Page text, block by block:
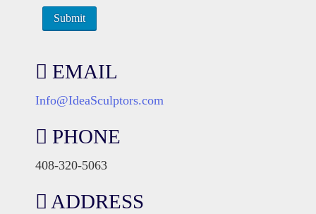
EMAIL
Info@IdeaSculptors.com
PHONE
408-320-5063
ADDRESS